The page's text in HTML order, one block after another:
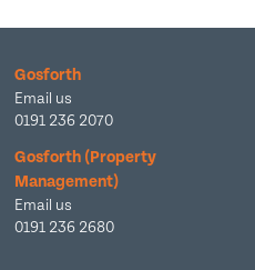
Gosforth
Email us
0191 236 2070
Gosforth (Property
Management)
Email us
0191 236 2680